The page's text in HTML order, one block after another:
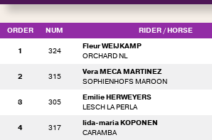
ORDER NUM RIDER/ HORSE
1 324
Fleur WEIJKAMP
ORCHARD NL
2 315
Vera MECA MARTINEZ
SOPHIENHOFS MAROON
3 305
Emilie HERWEYERS
LESCH LA PERLA
4 317
Iida-maria KOPONEN
CARAMBA